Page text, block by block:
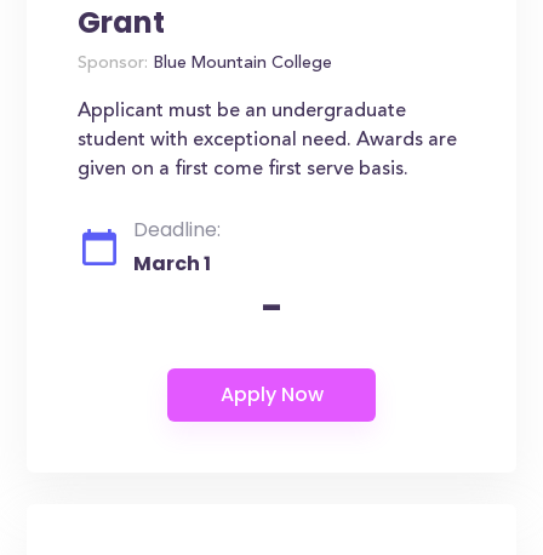
Grant
Sponsor: Blue Mountain College
Applicant must be an undergraduate
student with exceptional need. Awards are
given on a first come first serve basis.
Deadline:
March 1
-